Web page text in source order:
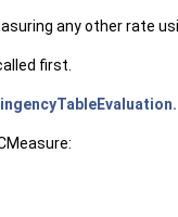
any other rate
first.